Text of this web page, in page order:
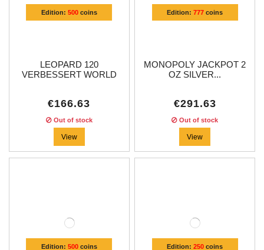
Edition: 500coins
LEOPARD 120
VERBESSERT WORLD
€166.63
Out of stock
View
Edition:777 coins
MONOPOLY JACKPOT 2
OZ SILVER...
€291.63
Out of stock
View
Edition: 500coins Edition:250 coins